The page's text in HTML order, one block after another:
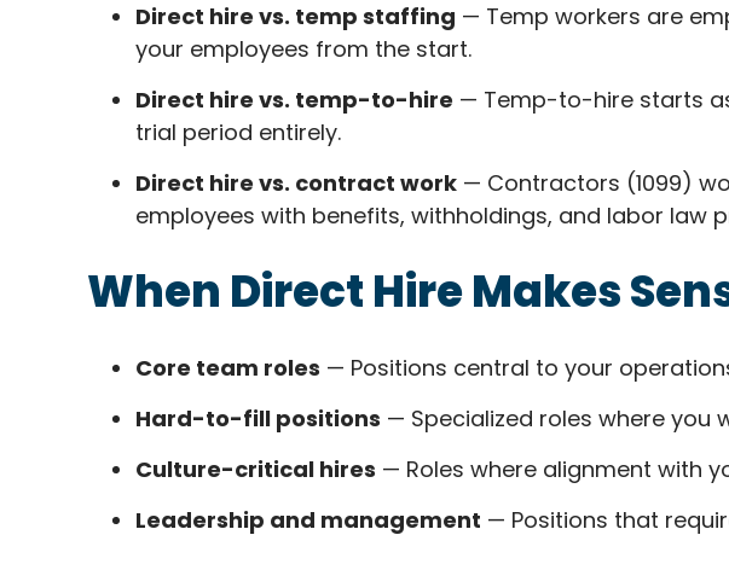
Direct hire vs. temp staffing — Temp workers are
your employees from the start.
Direct hire vs. temp-to-hire — Temp-to-hire starts
trial period entirely.
Direct hire vs. contract work — Contractors (1099)
employees with benefits, withholdings, and labor law
When Direct Hire Makes
Core team roles — Positions central to your
Hard-to-fill positions — Specialized roles where
Culture-critical hires — Roles where alignment with
Leadership and management — Positions that